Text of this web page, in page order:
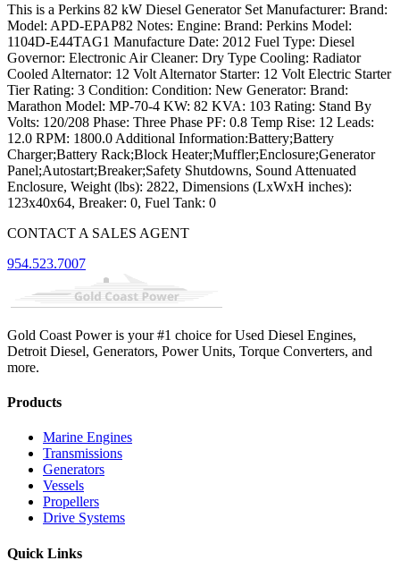
This is a Perkins 82 kW Diesel Generator Set Manufacturer: Brand:
Model: APD-EPAP82 Notes: Engine: Brand: Perkins Model:
1104D-E44TAG1 Manufacture Date: 2012 Fuel Type: Diesel
Governor: Electronic Air Cleaner: Dry Type Cooling: Radiator
Cooled Alternator: 12 Volt Alternator Starter: 12 Volt Electric Starter
Tier Rating: 3 Condition: Condition: New Generator: Brand:
Marathon Model: MP-70-4 KW: 82 KVA: 103 Rating: Stand By
Volts: 120/208 Phase: Three Phase PF: 0.8 Temp Rise: 12 Leads:
12.0 RPM: 1800.0 Additional Information:Battery;Battery
Charger;Battery Rack;Block Heater;Muffler;Enclosure;Generator
Panel;Autostart;Breaker;Safety Shutdowns, Sound Attenuated
Enclosure, Weight (lbs): 2822, Dimensions (LxWxH inches):
123x40x64, Breaker: 0, Fuel Tank: 0
CONTACT A SALES AGENT
954.523.7007
Gold Coast Power is your #1 choice for Used Diesel Engines,
Detroit Diesel, Generators, Power Units, Torque Converters, and
more.
Products
Marine Engines
Transmissions
Generators
Vessels
Propellers
Drive Systems
Quick Links